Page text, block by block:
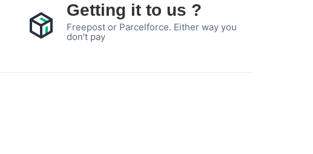
Getting it to us ?
Freepost or Parcelforce. Either way you
don't pay